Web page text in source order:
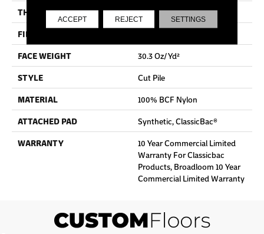
THICKNESS
0.201 In
FIBER
FACE WEIGHT
30.3 Oz/yd²
STYLE
Cut Pile
MATERIAL
100% BCF Nylon
ATTACHED PAD
Synthetic, ClassicBac®
WARRANTY
10 Year Commercial Limited
Warranty For Classicbac
Products, Broadloom 10 Year
Commercial Limited Warranty
ACCEPT REJECT SETTINGS